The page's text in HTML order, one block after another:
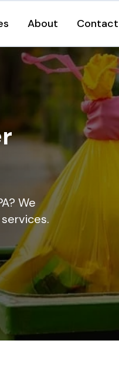
About Contact
We